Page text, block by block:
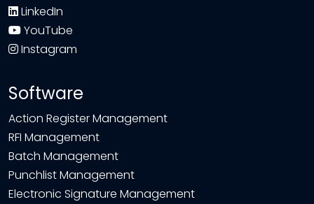
LinkedIn
YouTube
Instagram
Software
Action Register Management
RFI Management
Batch Management
Punchlist Management
Electronic Signature Management